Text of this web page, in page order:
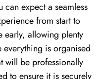
expect a seamless
from start to
early, allowing plenty
everything is organised
will be professionally
to ensure it is securely